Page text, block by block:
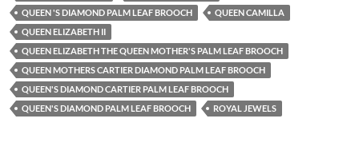
QUEEN 'S DIAMOND PALM LEAF BROOCH
QUEEN CAMILLA
QUEEN ELIZABETH II
QUEEN ELIZABETH THE QUEEN MOTHER'S PALM LEAF BROOCH
QUEEN MOTHERS CARTIER DIAMOND PALM LEAF BROOCH
QUEEN'S DIAMOND CARTIER PALM LEAF BROOCH
QUEEN'S DIAMOND PALM LEAF BROOCH
ROYAL JEWELS